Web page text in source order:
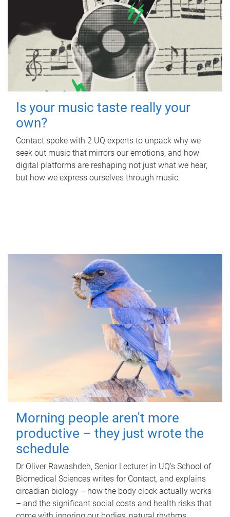
Is your music taste really your
own?
Contact spoke with 2 UQ experts to unpack why we
seek out music that mirrors our emotions, and how
digital platforms are reshaping not just what we hear,
but how we express ourselves through music.
Morning people aren't more
productive – they just wrote the
schedule
Dr Oliver Rawashdeh, Senior Lecturer in UQ's School of
Biomedical Sciences writes for Contact, and explains
circadian biology – how the body clock actually works
– and the significant social costs and health risks that